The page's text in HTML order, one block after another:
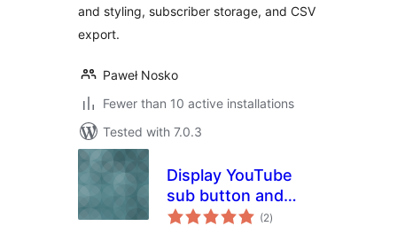
and styling, subscriber storage, and CSV
export.
Paweł Nosko
Fewer than 10 active installations
Tested with 7.0.3
Display YouTube
sub button and
count
(2total
ratings
)